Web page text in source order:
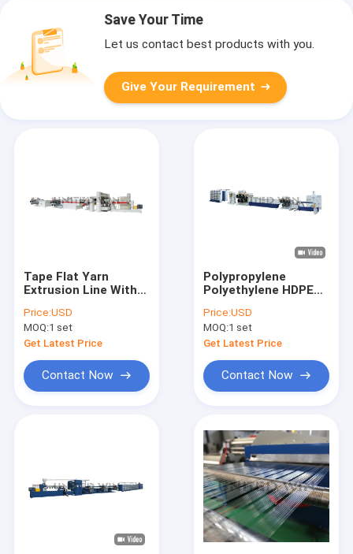
Save Your Time
Let us contact best products with you.
Give Your Requirement
Tape Flat Yarn
Extrusion Line With
Woven Bag
Production Line
Price:USD
MOQ:1 set
Get Latest Price
Contact Now
Polypropylene
Polyethylene HDPE
Extrusion Line For
Rope Brush
Price:USD
MOQ:1 set
Get Latest Price
Contact Now